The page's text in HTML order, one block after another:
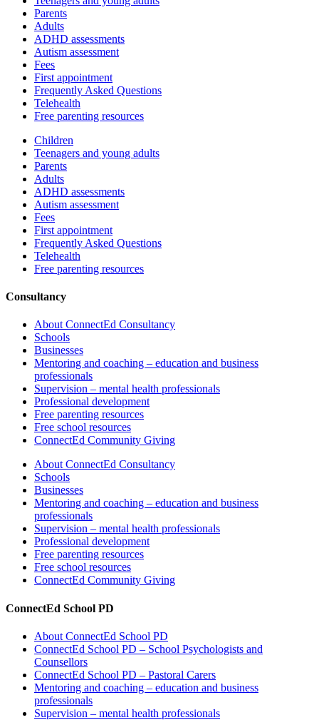
Parents
Adults
ADHD assessments
Autism assessment
Fees
First appointment
Frequently Asked Questions
Telehealth
Free parenting resources
Children
Teenagers and young adults
Parents
Adults
ADHD assessments
Autism assessment
Fees
First appointment
Frequently Asked Questions
Telehealth
Free parenting resources
Consultancy
About ConnectEd Consultancy
Schools
Businesses
Mentoring and coaching – education and business
professionals
Supervision – mental health professionals
Professional development
Free parenting resources
Free school resources
ConnectEd Community Giving
About ConnectEd Consultancy
Schools
Businesses
Mentoring and coaching – education and business
professionals
Supervision – mental health professionals
Professional development
Free parenting resources
Free school resources
ConnectEd Community Giving
ConnectEd School PD
About ConnectEd School PD
ConnectEd School PD – School Psychologists and
Counsellors
ConnectEd School PD – Pastoral Carers
Mentoring and coaching – education and business
professionals
Supervision – mental health professionals